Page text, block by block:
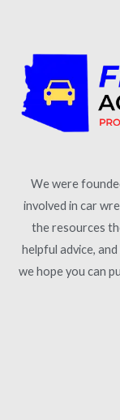
We were
involved in car
the resources
helpful advice,
we hope you can